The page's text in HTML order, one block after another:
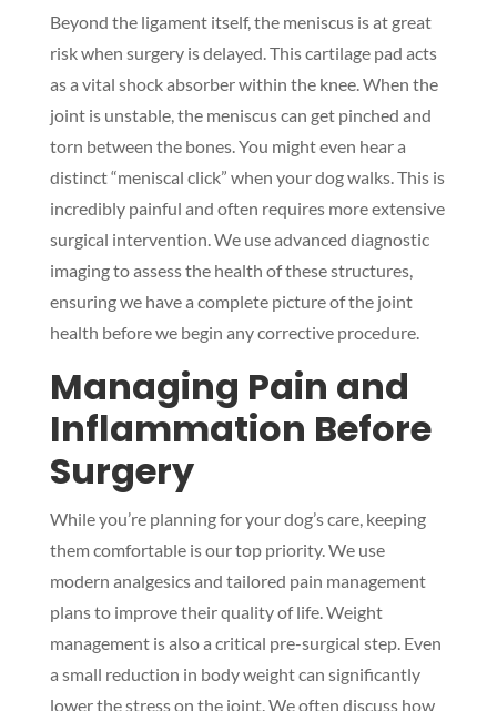
Beyond the ligament itself, the meniscus is at great
risk when surgery is delayed. This cartilage pad acts
as a vital shock absorber within the knee. When the
joint is unstable, the meniscus can get pinched and
torn between the bones. You might even hear a
distinct “meniscal click” when your dog walks. This is
incredibly painful and often requires more extensive
surgical intervention. We use advanced diagnostic
imaging to assess the health of these structures,
ensuring we have a complete picture of the joint
health before we begin any corrective procedure.
Managing Pain and
Inflammation Before
Surgery
While you’re planning for your dog’s care, keeping
them comfortable is our top priority. We use
modern analgesics and tailored pain management
plans to improve their quality of life. Weight
management is also a critical pre-surgical step. Even
a small reduction in body weight can significantly
lower the stress on the joint. We often discuss how